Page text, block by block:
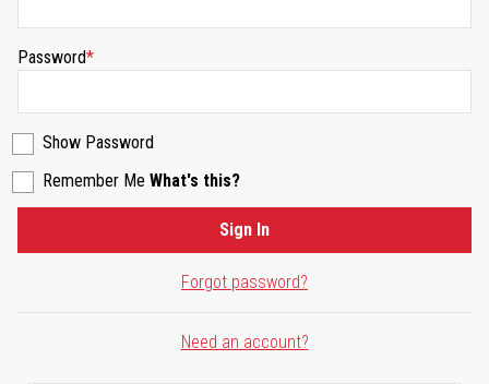
Password
Show Password
Remember Me What's this?
Forgot password?
Sign In
Need an account?